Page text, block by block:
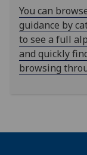
You can
guidance by
to see a full
and quickly
browsing